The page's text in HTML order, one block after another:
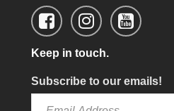
Keep in touch.
Subscribe to our emails!